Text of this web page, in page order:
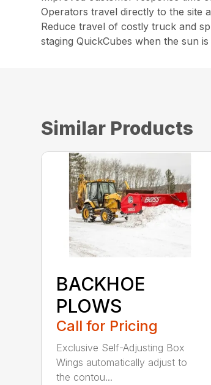
Operators travel directly to the site
Reduce travel of costly truck and
staging QuickCubes when the sun is
Similar Products
BACKHOE
PLOWS
Call for Pricing
Exclusive Self-Adjusting Box
Wings automatically adjust to
the contou...